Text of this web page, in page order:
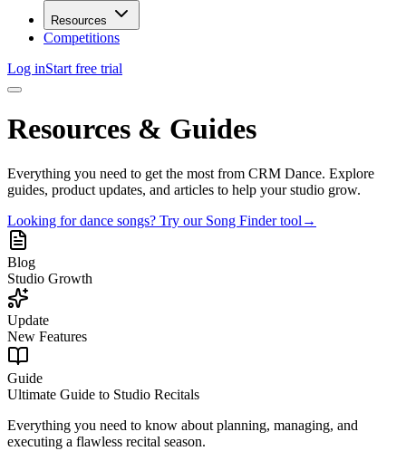
Resources
Competitions
Log inStart free trial
Resources & Guides
Everything you need to get the most from CRM Dance. Explore
guides, product updates, and articles to help your studio grow.
Looking for dance songs? Try our Song Finder tool →
Blog
Studio Growth
Update
New Features
Guide
Ultimate Guide to Studio Recitals
Everything you need to know about planning, managing, and
executing a flawless recital season.